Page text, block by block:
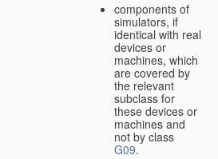
components of
simulators, if
identical with real
devices or
machines, which
are covered by
the relevant
subclass for
these devices or
machines and
not by class
G09.